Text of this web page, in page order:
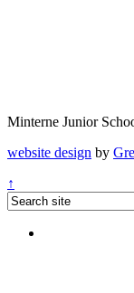
Minterne Junior
website design by
↑